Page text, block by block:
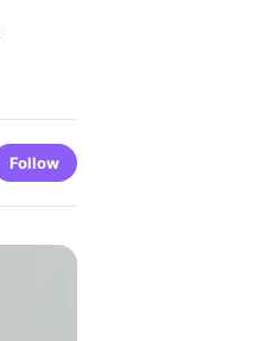
Follow